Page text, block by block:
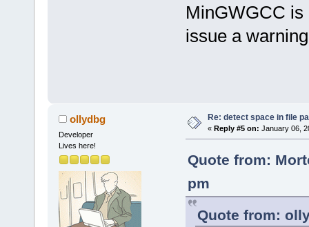
MinGWGCC is
issue a
ollydbg
Developer
Lives here!
Re: detect space in file
« Reply #5 on: January 06,
Quote from:
pm
Quote from: